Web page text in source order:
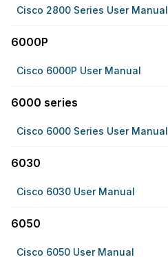
Cisco 2800 Series User Manual
6000P
Cisco 6000P User Manual
6000 series
Cisco 6000 Series User Manual
6030
Cisco 6030 User Manual
6050
Cisco 6050 User Manual